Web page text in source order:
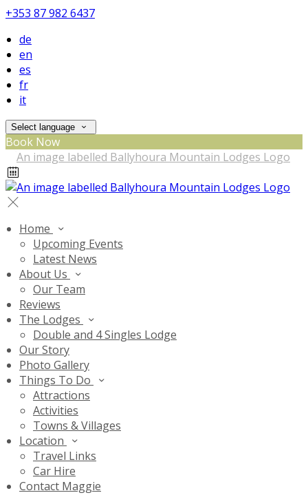
+353 87 982 6437
de
en
es
fr
it
Select language
Book Now
Home
Upcoming Events
Latest News
About Us
Our Team
Reviews
The Lodges
Double and 4 Singles Lodge
Our Story
Photo Gallery
Things To Do
Attractions
Activities
Towns & Villages
Location
Travel Links
Car Hire
Contact Maggie